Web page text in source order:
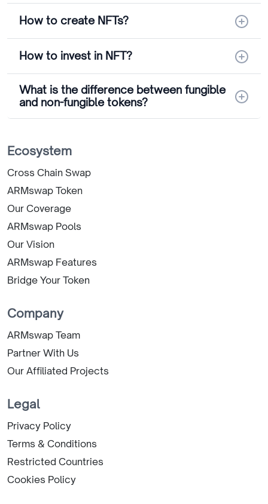
How to create NFTs?
How to invest in NFT?
What is the difference between fungible
and non-fungible tokens?
Ecosystem
Cross Chain Swap
ARMswap Token
Our Coverage
ARMswap Pools
Our Vision
ARMswap Features
Bridge Your Token
Company
ARMswap Team
Partner With Us
Our Affiliated Projects
Legal
Privacy Policy
Terms & Conditions
Restricted Countries
Cookies Policy